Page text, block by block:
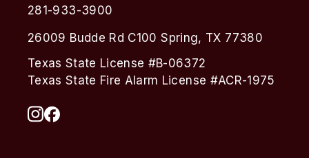
281-933-3900
26009 Budde Rd C100 Spring, TX 77380
Texas State License #B-06372
Texas State Fire Alarm License #ACR-1975